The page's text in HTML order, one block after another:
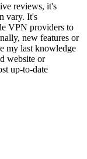
reviews, it's
vary. It's
VPN providers to
new features or
my last knowledge
website or
up-to-date